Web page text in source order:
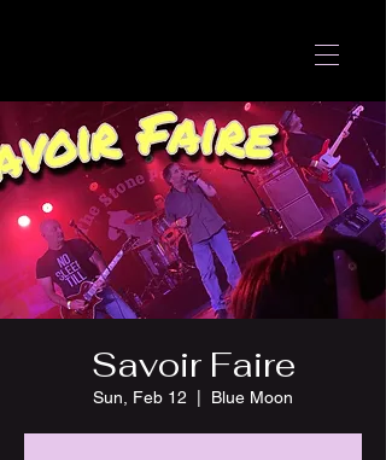
Savoir Faire
Sun, Feb 12 Blue Moon